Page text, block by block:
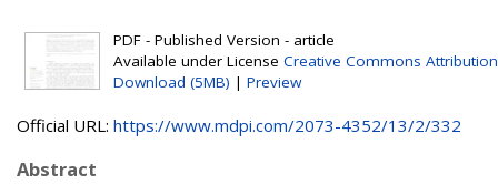
PDF - Published Version - article
Available under License Creative Commons Attribution
Download (5MB) | Preview
Official URL: https://www.mdpi.com/2073-4352/13/2/332
Abstract